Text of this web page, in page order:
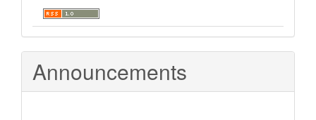
Announcements